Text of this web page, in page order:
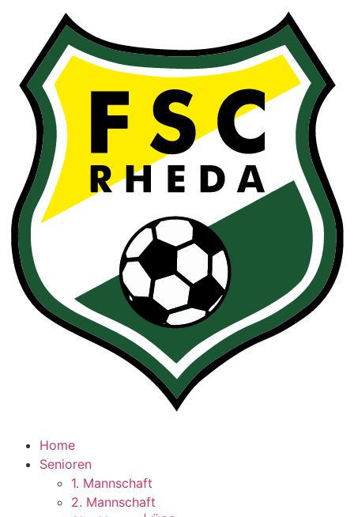
Home
Senioren
1. Mannschaft
2. Mannschaft